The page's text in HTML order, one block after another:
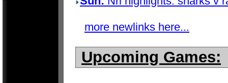
more newlinks here...
Upcoming Games: